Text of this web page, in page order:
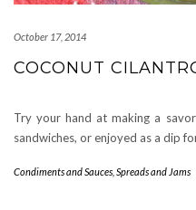
October 17, 2014
COCONUT
Try your hand at making a
sandwiches, or enjoyed as a dip
Condiments and Sauces Spreads and Jams